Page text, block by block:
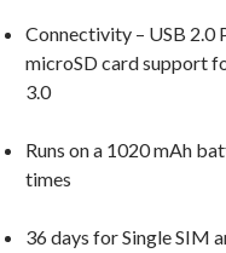
Connectivity – USB 2.0
microSD card support
3.0
Runs on a 1020 mAh
times
36 days for Single SIM